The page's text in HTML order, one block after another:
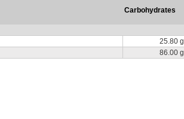
Carbohydrates
25.80 g
86.00 g